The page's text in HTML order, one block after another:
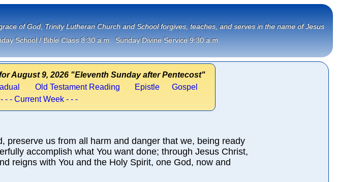
grace of God, Trinity Lutheran Church and School forgives, teaches, and serves in the name of Jesus
School / Bible Class 8:30 a.m.  Sunday Divine Service 9:30 a.m.
August 9, 2026 "Eleventh Sunday after Pentecost"
Old Testament Reading Epistle
Gospel
- - - Current Week - - -
preserve us from all harm and danger that we, being ready
accomplish what You want done; through Jesus Christ,
reigns with You and the Holy Spirit, one God, now and